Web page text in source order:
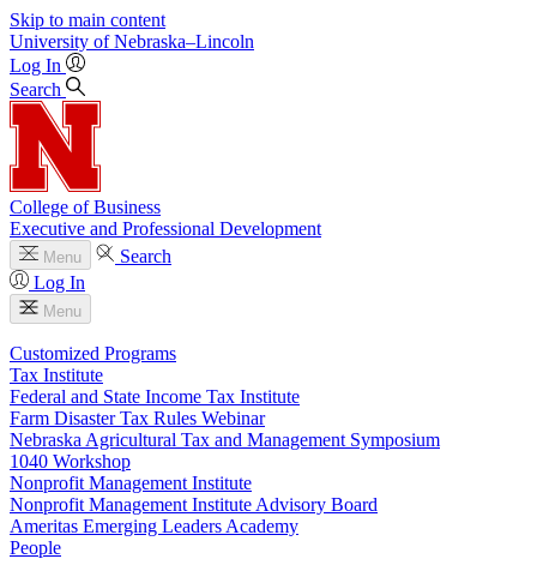
Skip to main content
University of Nebraska–Lincoln
Log In
Search
College of Business
Executive and Professional Development
Menu
Search
Log In
Menu
Customized Programs
Tax Institute
Federal and State Income Tax Institute
Farm Disaster Tax Rules Webinar
Nebraska Agricultural Tax and Management Symposium
1040 Workshop
Nonprofit Management Institute
Nonprofit Management Institute Advisory Board
Ameritas Emerging Leaders Academy
People